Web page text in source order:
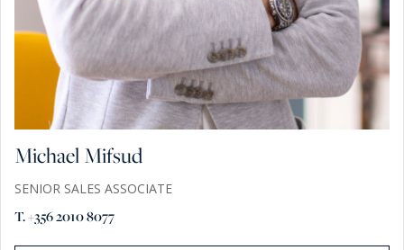
Michael Mifsud
SENIOR SALES ASSOCIATE
T. +356 2010 8077